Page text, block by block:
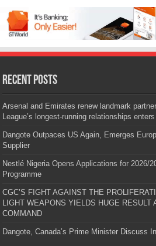
Recent Posts
Arsenal and Emirates renew landmark
League’s longest-running relationships
Dangote Outpaces US Again, Emerges
Supplier
Nestlé Nigeria Opens Applications for 2026/
Programme
CGC’S FIGHT AGAINST THE
LIGHT WEAPONS YIELDS HUGE RESULT
COMMAND
Dangote, Canada’s Prime Minister Discuss